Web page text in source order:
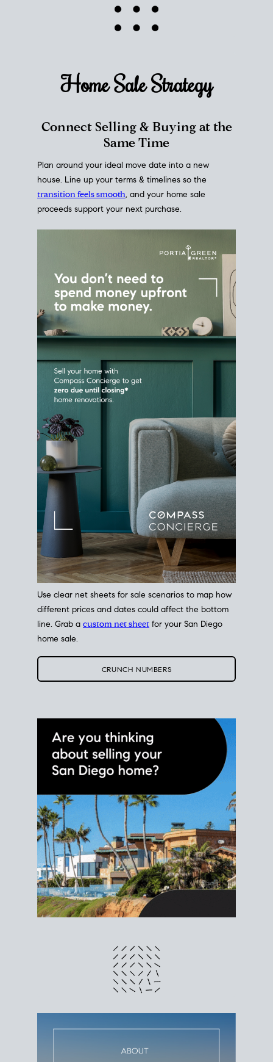
Home SaleStrategy
Connect Selling & Buying at the
Same Time
Plan around your ideal move date into a new
house. Line up your terms & timelines so the
proceeds support your next purchase.
Use clear net sheets for sale scenarios to map how
different prices and dates could affect the bottom
line. Grab acustom net sheetfor your San Diego
home sale.
CRUNCH NUMBERS